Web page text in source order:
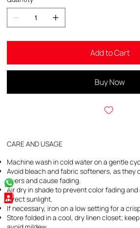
Add to Cart
Buy Now
CARE AND USAGE
Machine wash in cold water on a gentle
Avoid bleach and fabric softeners, as they
fibers and cause fading.
Air dry in shade to prevent color fading
direct sunlight.
If necessary, iron on a low setting for a
Store folded in a cool, dry linen closet;